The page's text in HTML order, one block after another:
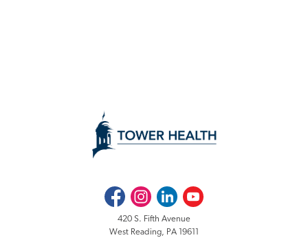
FacebookInstagramLinkedInYoutube
420 S. Fifth Avenue
West Reading, PA 19611